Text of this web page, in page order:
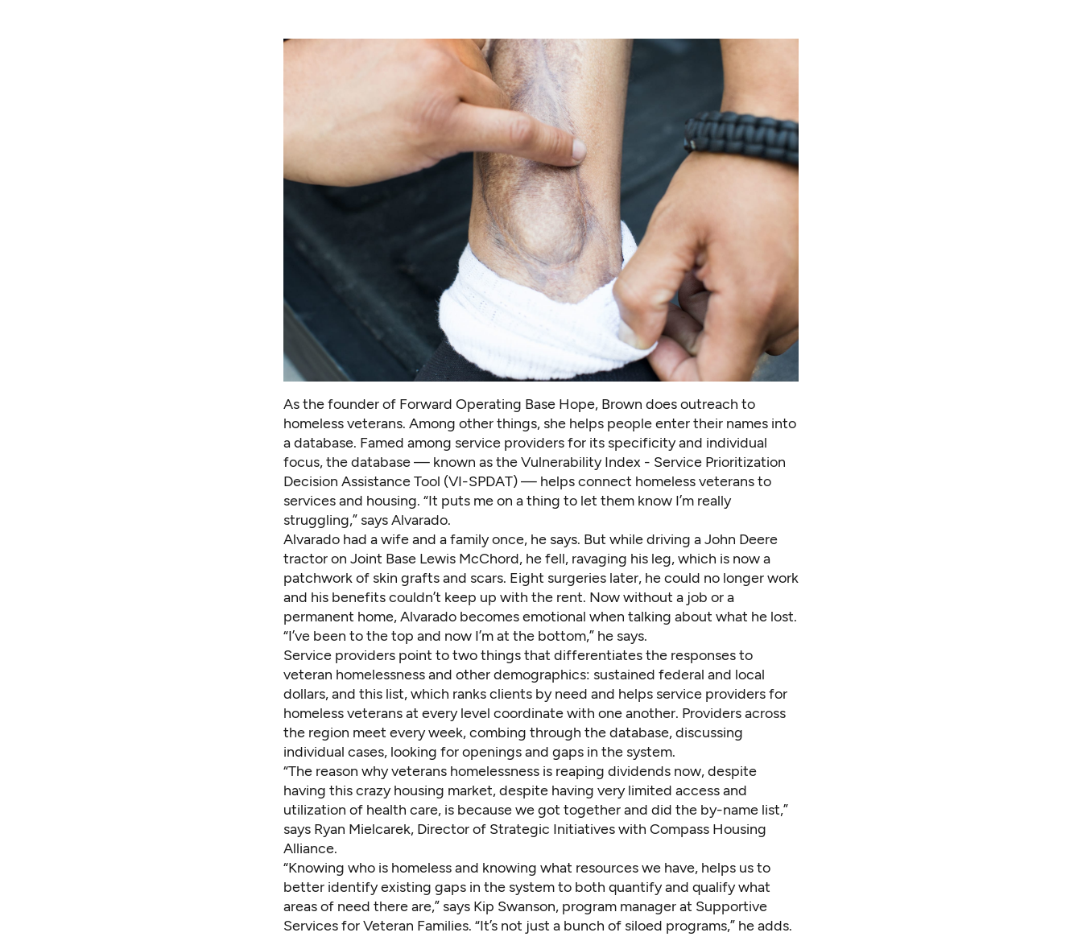
As the founder of Forward Operating Base Hope, Brown does outreach to
homeless veterans. Among other things, she helps people enter their names into
a database. Famed among service providers for its specificity and individual
focus, the database — known as the Vulnerability Index - Service Prioritization
Decision Assistance Tool (VI-SPDAT) — helps connect homeless veterans to
services and housing. “It puts me on a thing to let them know I’m really
struggling,” says Alvarado.
Alvarado had a wife and a family once, he says. But while driving a John Deere
tractor on Joint Base Lewis McChord, he fell, ravaging his leg, which is now a
patchwork of skin grafts and scars. Eight surgeries later, he could no longer work
and his benefits couldn’t keep up with the rent. Now without a job or a
permanent home, Alvarado becomes emotional when talking about what he lost.
“I’ve been to the top and now I’m at the bottom,” he says.
Service providers point to two things that differentiates the responses to
veteran homelessness and other demographics: sustained federal and local
dollars, and this list, which ranks clients by need and helps service providers for
homeless veterans at every level coordinate with one another. Providers across
the region meet every week, combing through the database, discussing
individual cases, looking for openings and gaps in the system.
“The reason why veterans homelessness is reaping dividends now, despite
having this crazy housing market, despite having very limited access and
utilization of health care, is because we got together and did the by-name list,”
says Ryan Mielcarek, Director of Strategic Initiatives with Compass Housing
Alliance.
“Knowing who is homeless and knowing what resources we have, helps us to
better identify existing gaps in the system to both quantify and qualify what
areas of need there are,” says Kip Swanson, program manager at Supportive
Services for Veteran Families. “It’s not just a bunch of siloed programs,” he adds.